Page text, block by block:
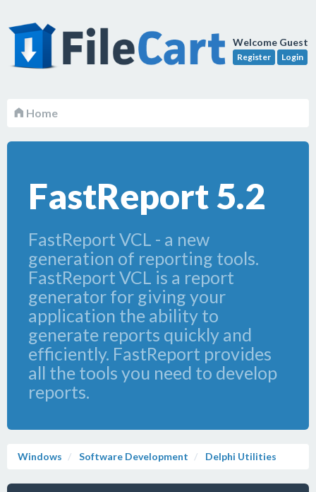
Welcome Guest
Register Login
Home
FastReport 5.2
FastReport VCL - a new
generation of reporting tools.
FastReport VCL is a report
generator for giving your
application the ability to
generate reports quickly and
efficiently. FastReport provides
all the tools you need to develop
reports.
Windows Software Development Delphi Utilities